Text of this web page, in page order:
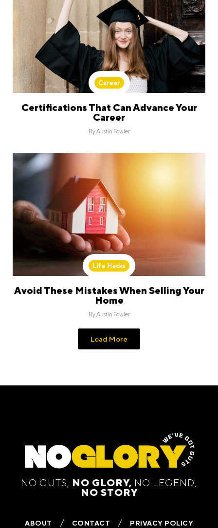
Career
Certifications That Can Advance Your
Career
ByAustin Fowler
Life Hacks
Avoid These Mistakes When Selling Your
Home
ByAustin Fowler
Load More
NO GUTS, NO GLORY, NO LEGEND,
NO STORY
ABOUT CONTACT PRIVACY POLICY